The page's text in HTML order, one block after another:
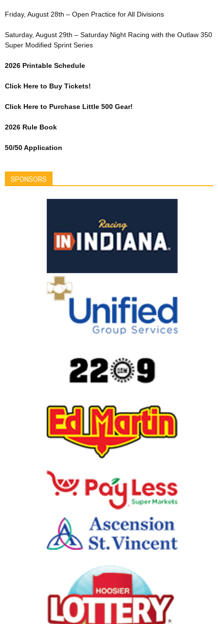
Friday, August 28th – Open Practice for All Divisions
Saturday, August 29th – Saturday Night Racing with the Outlaw 350
Super Modified Sprint Series
2026 Printable Schedule
Click Here to Buy Tickets!
Click Here to Purchase Little 500 Gear!
2026 Rule Book
50/50 Application
SPONSORS